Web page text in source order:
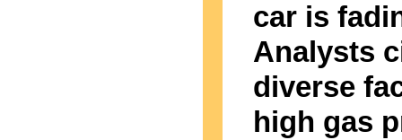
car is
Analysts
diverse
high gas